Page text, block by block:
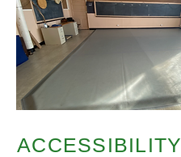
ACCESSIBILITY